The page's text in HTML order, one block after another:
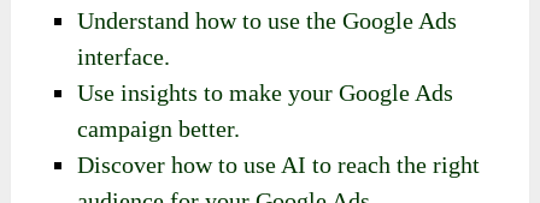
Understand how to use the Google Ads
interface.
Use insights to make your Google Ads
campaign better.
Discover how to use AI to reach the right